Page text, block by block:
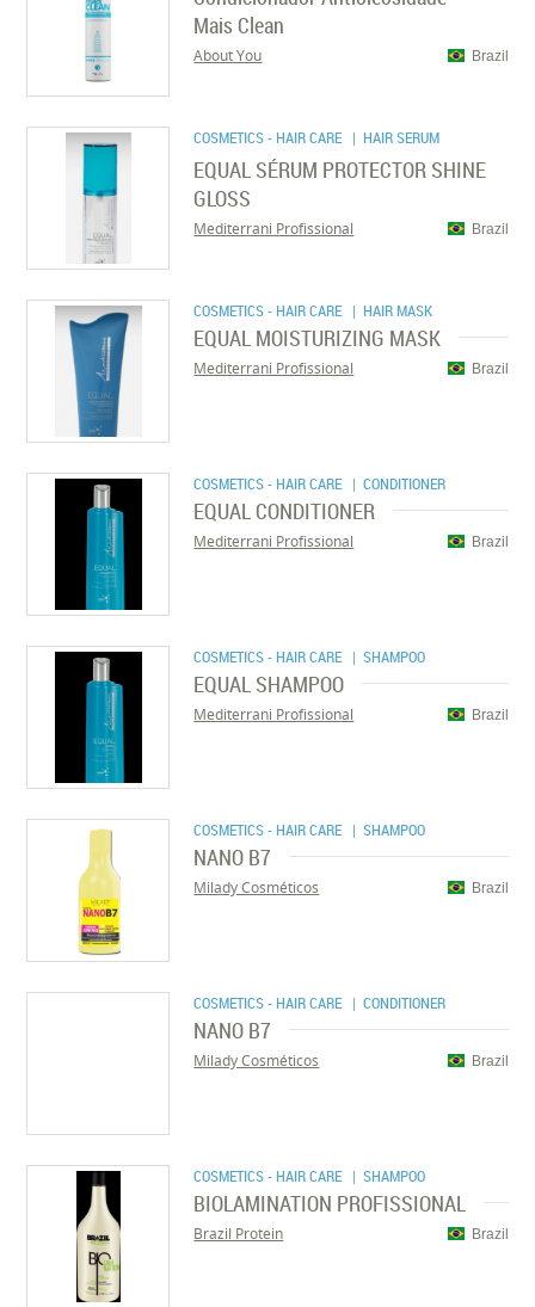
Mais Clean
Brazil
About You
COSMETICS - HAIR CARE | HAIR SERUM
EQUAL SÉRUM PROTECTOR SHINE
GLOSS
Brazil
Mediterrani Profissional
COSMETICS - HAIR CARE | HAIR MASK
EQUAL MOISTURIZING MASK
Brazil
Mediterrani Profissional
COSMETICS - HAIR CARE | CONDITIONER
EQUAL CONDITIONER
Brazil
Mediterrani Profissional
COSMETICS - HAIR CARE | SHAMPOO
EQUAL SHAMPOO
Brazil
Mediterrani Profissional
COSMETICS - HAIR CARE | SHAMPOO
NANO B7
Brazil
Milady Cosméticos
COSMETICS - HAIR CARE | CONDITIONER
NANO B7
Brazil
Milady Cosméticos
COSMETICS - HAIR CARE | SHAMPOO
BIOLAMINATION PROFISSIONAL
Brazil
Brazil Protein